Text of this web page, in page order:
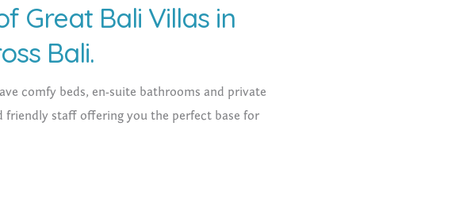
Great Bali Villas in
Bali.
comfy beds, en-suite bathrooms and private
friendly staff offering you the perfect base for